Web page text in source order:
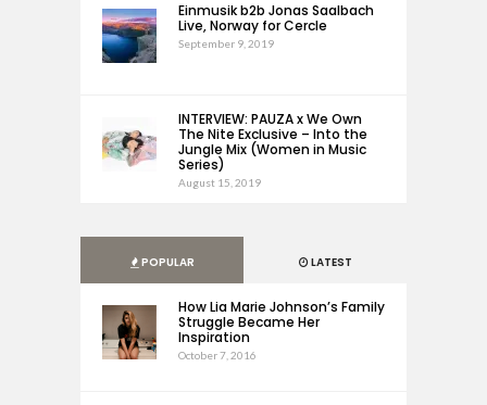
Einmusik b2b Jonas Saalbach
Live, Norway for Cercle
September 9, 2019
INTERVIEW: PAUZA x We Own
The Nite Exclusive – Into the
Jungle Mix (Women in Music
Series)
August 15, 2019
POPULAR LATEST
How Lia Marie Johnson’s Family
Struggle Became Her
Inspiration
October 7, 2016